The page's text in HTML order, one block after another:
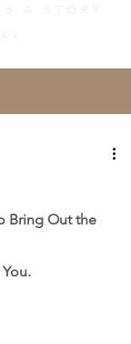
A STORY
Bring Out the